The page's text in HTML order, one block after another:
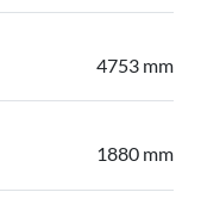
4753 mm
1880 mm